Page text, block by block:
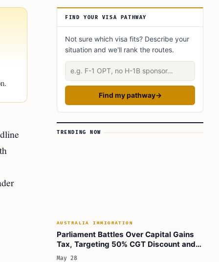
Article Sidebar
FIND YOUR VISA PATHWAY
Not sure which visa fits? Describe your
situation and we'll rank the routes.
Describe your situation
Find my pathway→
TRENDING NOW
AUSTRALIA IMMIGRATION
Parliament Battles Over Capital Gains
Tax, Targeting 50% CGT Discount and
Inflation Relief
May 28